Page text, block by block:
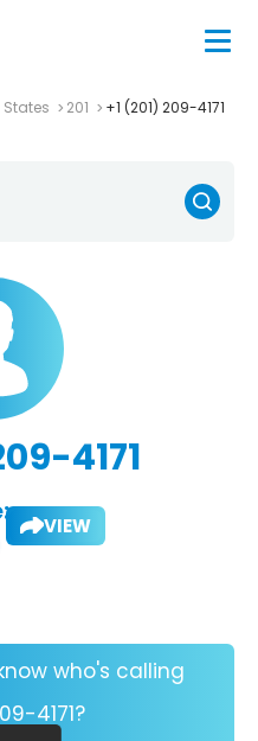
States 201 +1 (201) 209-4171
4171
VIEW
who's calling
4171?